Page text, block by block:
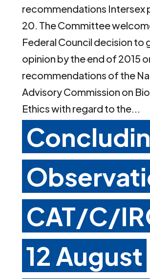
recommendations Intersex
20. The Committee
Federal Council decision to
opinion by the end of 2015
recommendations of the
Advisory Commission on
Ethics with regard to the...
CAT/C/
12 August